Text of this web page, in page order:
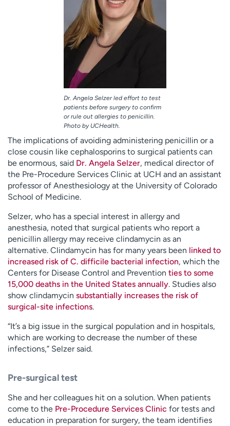
Dr. Angela Selzer led effort to test
patients before surgery to confirm
or rule out allergies to penicillin.
Photo by UCHealth.
The implications of avoiding administering penicillin or a
close cousin like cephalosporins to surgical patients can
be enormous, said Dr. Angela Selzer, medical director of
the Pre-Procedure Services Clinic at UCH and an assistant
professor of Anesthesiology at the University of Colorado
School of Medicine.
Selzer, who has a special interest in allergy and
anesthesia, noted that surgical patients who report a
penicillin allergy may receive clindamycin as an
alternative. Clindamycin has for many years been linked to
increased risk of C. difficile bacterial infection, which the
Centers for Disease Control and Prevention ties to some
15,000 deaths in the United States annually. Studies also
show clindamycin substantially increases the risk of
surgical-site infections.
“It’s a big issue in the surgical population and in hospitals,
which are working to decrease the number of these
infections,” Selzer said.
Pre-surgical test
She and her colleagues hit on a solution. When patients
come to the Pre-Procedure Services Clinic for tests and
education in preparation for surgery, the team identifies